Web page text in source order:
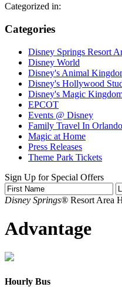
Categorized in:
Categories
Disney Springs Resort
Disney World
Disney's Animal
Disney's Hollywood
Disney's Magic
EPCOT
Events @ Disney
Family Travel In Orlando
Magic at Home
Press Releases
Theme Park Tickets
Sign Up for Special Offers
Disney Springs® Resort Area
Advantage
Hourly Bus